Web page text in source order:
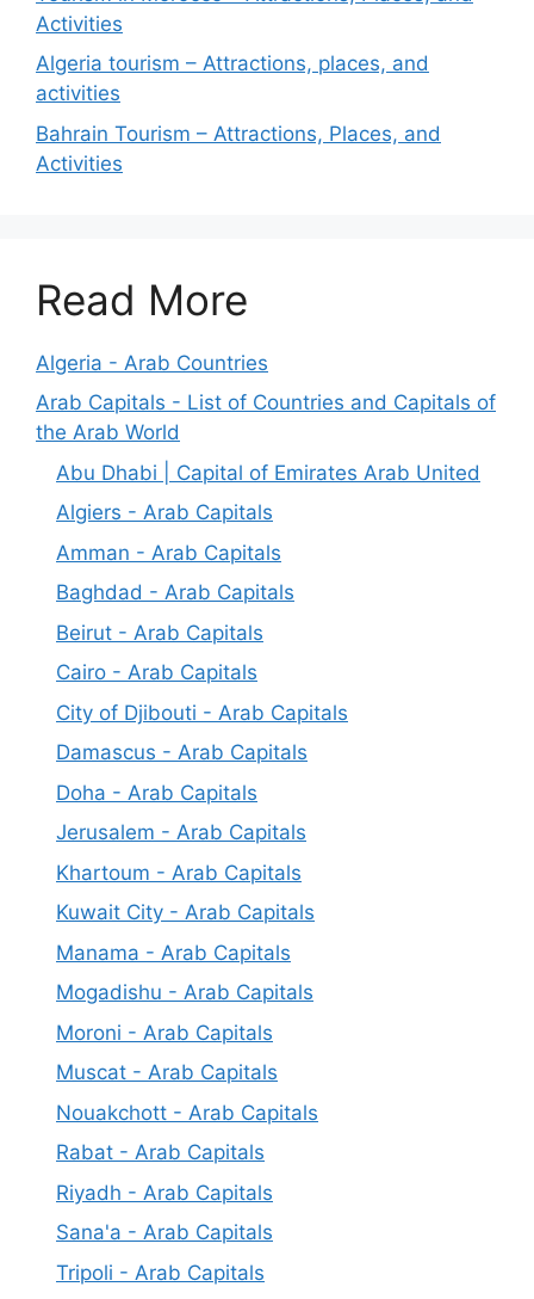
Activities
Algeria tourism – Attractions, places, and
activities
Bahrain Tourism – Attractions, Places, and
Activities
Read More
Algeria - Arab Countries
Arab Capitals - List of Countries and Capitals of
the Arab World
Abu Dhabi | Capital of Emirates Arab United
Algiers - Arab Capitals
Amman - Arab Capitals
Baghdad - Arab Capitals
Beirut - Arab Capitals
Cairo - Arab Capitals
City of Djibouti - Arab Capitals
Damascus - Arab Capitals
Doha - Arab Capitals
Jerusalem - Arab Capitals
Khartoum - Arab Capitals
Kuwait City - Arab Capitals
Manama - Arab Capitals
Mogadishu - Arab Capitals
Moroni - Arab Capitals
Muscat - Arab Capitals
Nouakchott - Arab Capitals
Rabat - Arab Capitals
Riyadh - Arab Capitals
Sana'a - Arab Capitals
Tripoli - Arab Capitals